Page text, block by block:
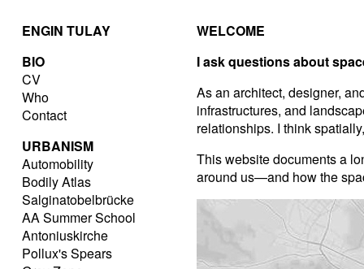
ENGIN TULAY
BIO
CV
Who
Contact
URBANISM
Automobility
Bodily Atlas
Salginatobelbrücke
AA Summer School
Antoniuskirche
Pollux's Spears
WELCOME
I ask questions about
As an architect, designer,
infrastructures, and
relationships. I think
This website documents a
around us—and how the